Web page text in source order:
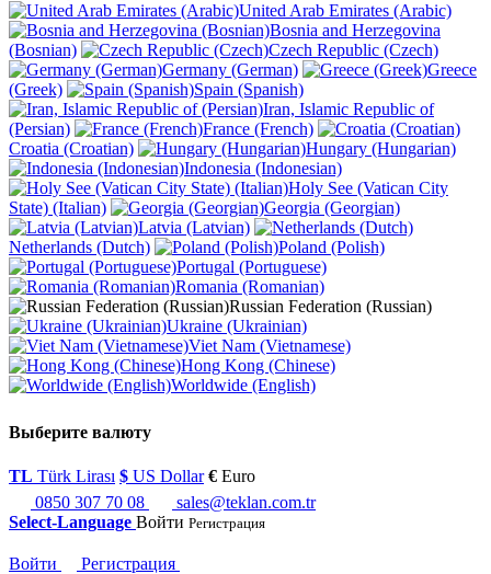
United Arab Emirates (Arabic)
Bosnia and Herzegovina
(Bosnian)
Czech Republic (Czech)
Germany (German)
Greece
(Greek)
Spain (Spanish)
Iran, Islamic Republic of
(Persian)
France (French)
Croatia (Croatian)
Hungary (Hungarian)
Indonesia (Indonesian)
Holy See (Vatican City
State) (Italian)
Georgia (Georgian)
Latvia (Latvian)
Netherlands (Dutch)
Poland (Polish)
Portugal (Portuguese)
Romania (Romanian)
Russian Federation (Russian)
Ukraine (Ukrainian)
Viet Nam (Vietnamese)
Hong Kong (Chinese)
Worldwide (English)
Выберите валюту
TL Türk Lirası $ US Dollar € Euro
0850 307 70 08
sales@teklan.com.tr
Select-Language Войти Регистрация
Войти Регистрация